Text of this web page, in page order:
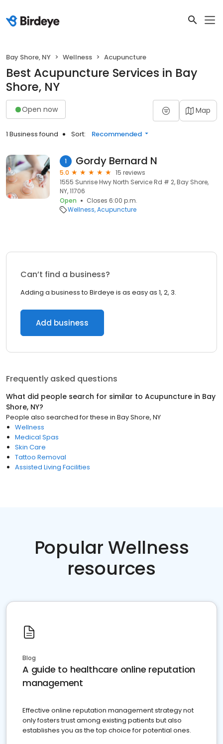
Bay Shore, NY Wellness Acupuncture
Best Acupuncture Services in Bay
Shore, NY
Open now Map
1 Business found Sort: Recommended
1 Gordy Bernard N
5.0
15 reviews
1555 Sunrise Hwy North Service Rd # 2, Bay Shore,
NY, 11706
Open
Closes 6:00 p.m.
Wellness Acupuncture
Can’t find a business?
Adding a business to Birdeye is as easy as 1, 2, 3.
Add business
Frequently asked questions
What did people search for similar to Acupuncture in Bay
Shore, NY?
People also searched for these in Bay Shore, NY
Wellness
Medical Spas
Skin Care
Tattoo Removal
Assisted Living Facilities
Popular Wellness
resources
Blog
A guide to healthcare online reputation
management
Effective online reputation management strategy not
only fosters trust among existing patients but also
establishes you as the top choice for potential ones.